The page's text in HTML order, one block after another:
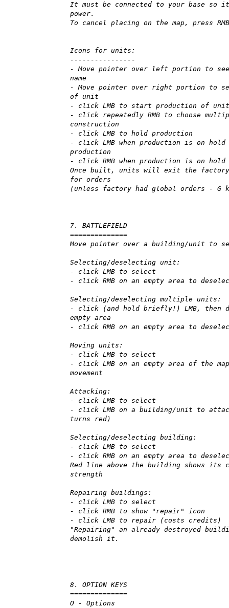
It must be connected to your base so
power.
To cancel placing on the map, press
Icons for units:
----------------
- Move pointer over left portion to
name
- Move pointer over right portion to
of unit
- click LMB to start production of unit
- click repeatedly RMB to choose
construction
- click LMB to hold production
- click LMB when production is on
production
- click RMB when production is on
Once built, units will exit the factory
for orders
(unless factory had global orders - G
7. BATTLEFIELD
==============
Move pointer over a building/unit to
Selecting/deselecting unit:
- click LMB to select
- click RMB on an empty area to
Selecting/deselecting multiple units:
- click (and hold briefly!) LMB, then
empty area
- click RMB on an empty area to
Moving units:
- click LMB to select
- click LMB on an empty area of the
movement
Attacking:
- click LMB to select
- click LMB on a building/unit to
turns red)
Selecting/deselecting building:
- click LMB to select
- click RMB on an empty area to
Red line above the building shows its
strength
Repairing buildings:
- click LMB to select
- click RMB to show "repair" icon
- click LMB to repair (costs credits)
"Repairing" an already destroyed
demolish it.
8. OPTION KEYS
==============
O - Options